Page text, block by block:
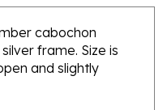
cabochon
frame. Size is
and slightly
fossilized tree sap